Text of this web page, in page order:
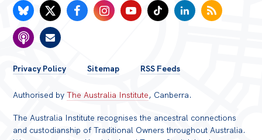
Find an expert
News
Posts
Opinions
Podcasts
FOOTER
MENU
Privacy Policy Sitemap RSS Feeds
Authorised byThe Australia Institute, Canberra.
The Australia Institute recognises the ancestral connections
and custodianship of Traditional Owners throughout Australia.